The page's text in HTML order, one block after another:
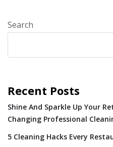
Search
Recent Posts
Shine And Sparkle Up Your
Changing Professional
5 Cleaning Hacks Every